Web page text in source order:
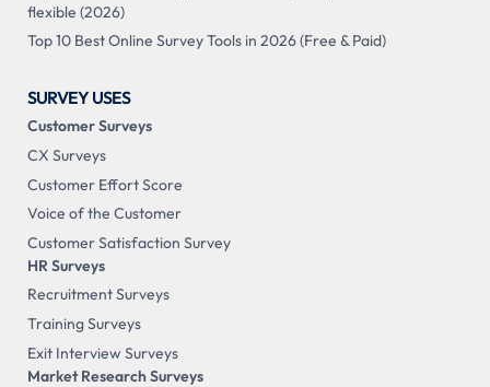
flexible (2026)
Top 10 Best Online Survey Tools in 2026 (Free & Paid)
SURVEY USES
Customer Surveys
CX Surveys
Customer Effort Score
Voice of the Customer
Customer Satisfaction Survey
HR Surveys
Recruitment Surveys
Training Surveys
Exit Interview Surveys
Market Research Surveys